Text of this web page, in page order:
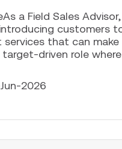
a Field Sales
customers
that can
driven role where
2026